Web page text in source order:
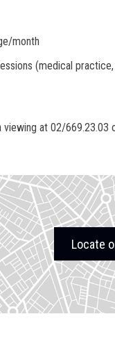
month
(medical
at 02/669.23.03
Locate